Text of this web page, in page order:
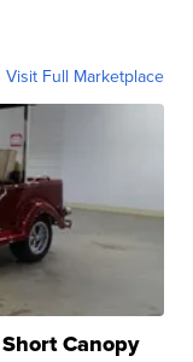
Visit Full Marketplace
Canopy